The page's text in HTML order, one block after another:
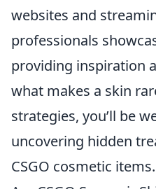
websites and
professionals
providing inspiration
what makes a skin
strategies, you’ll be
uncovering hidden
CSGO cosmetic items.